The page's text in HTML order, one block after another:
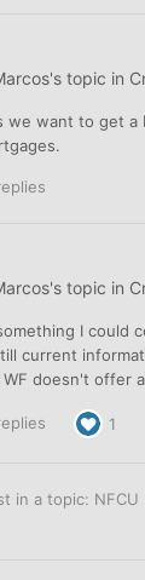
's topic in
we want to get
's topic in
I could
current
doesn't offer
1
in a topic: NFCU